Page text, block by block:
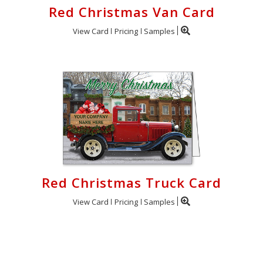
Red Christmas Van Card
View Card Pricing Samples
Red Christmas Truck Card
View Card Pricing Samples